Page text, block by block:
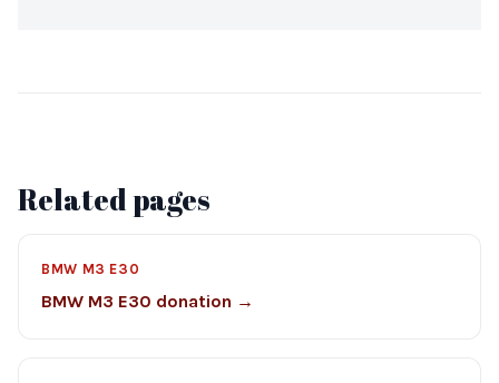
Related pages
BMW M3 E30
BMW M3 E30 donation →